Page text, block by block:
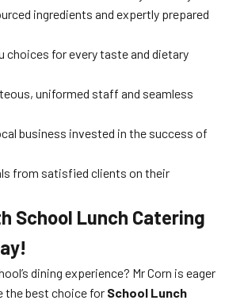
ingredients and expertly prepared
choices for every taste and dietary
uniformed staff and seamless
business invested in the success of
from satisfied clients on their
School Lunch Catering
dining experience? Mr Corn is eager
the best choice for School Lunch